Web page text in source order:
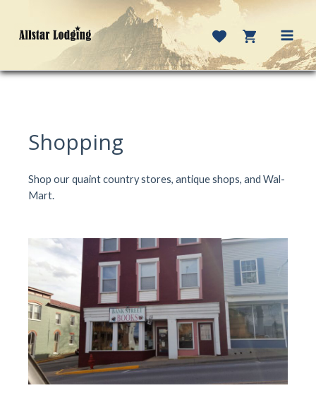
content
Shopping
Shop our quaint country stores, antique shops, and Wal-
Mart.